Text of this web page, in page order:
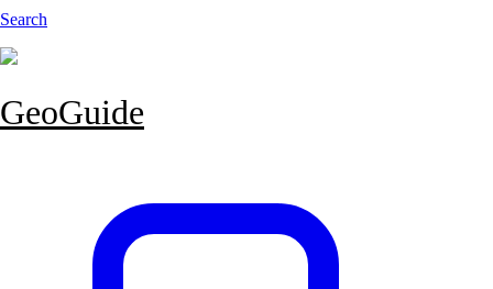
Search
GeoGuide